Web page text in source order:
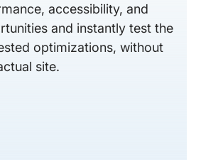
accessibility, and
and instantly test the
optimizations, without
site.